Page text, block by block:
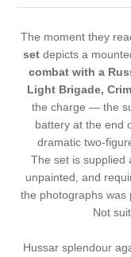
The moment they
setdepicts a
combat with a
Light Brigade,
the charge — the
battery at the end
dramatic two-
The set is supplied
unpainted, and
the photographs was
Not
Hussar splendour